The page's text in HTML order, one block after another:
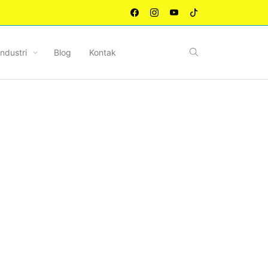
Blog Kontak